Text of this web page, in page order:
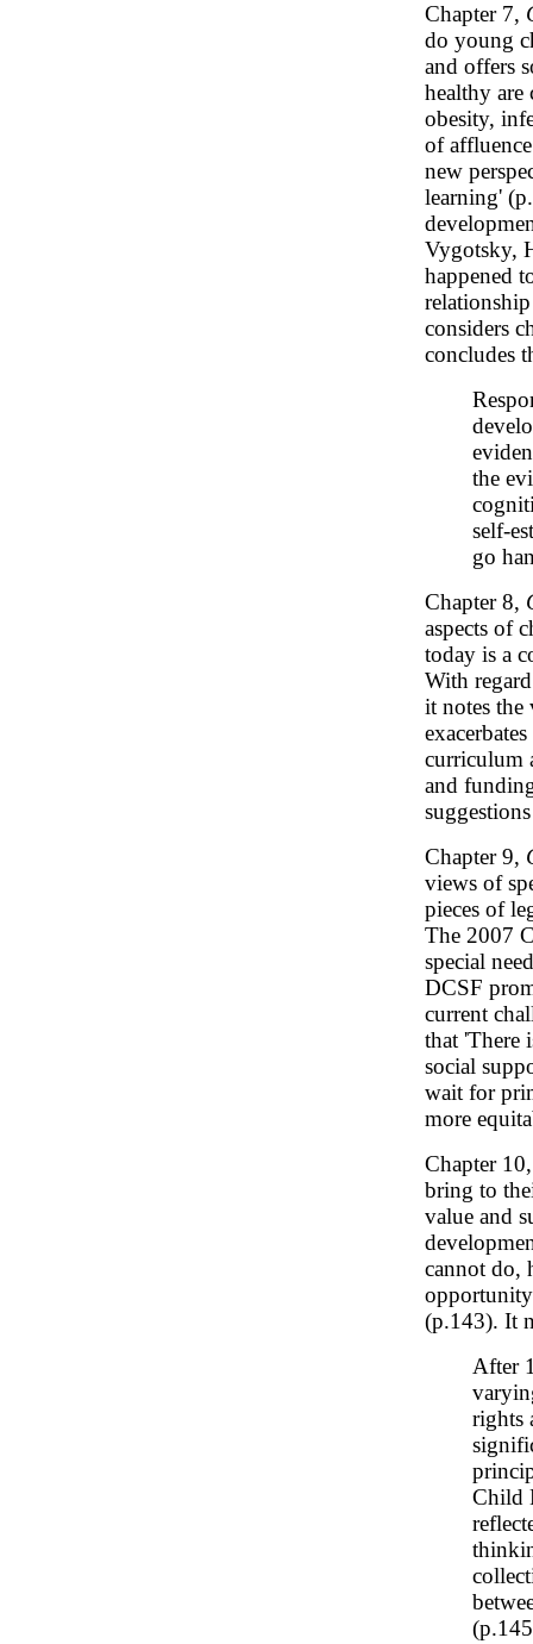
Chapter 7,
do young
and offers
healthy are
obesity,
of
new
learning'
Vygotsky,
happened
considers
concludes
the
self-
go
Chapter 8,
aspects of
today is a
With
it notes the
curriculum
and
Chapter 9,
views of
pieces of
The 2007
special
DCSF
current
that 'There
social
wait for
more
Chapter
bring to
value and
cannot do,
(p.143). It
After
rights
Child